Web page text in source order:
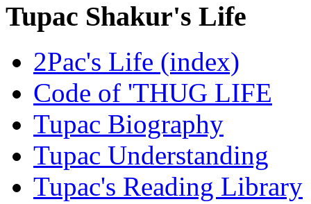
Tupac Shakur's Life
2Pac's Life (index)
Code of 'THUG LIFE
Tupac Biography
Tupac Understanding
Tupac's Reading Library